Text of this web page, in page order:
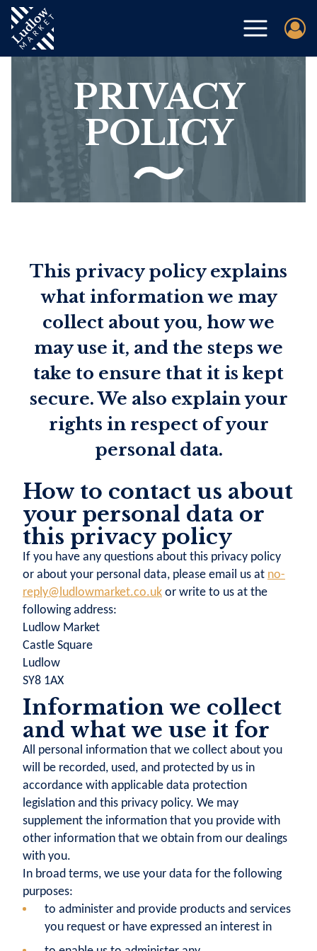
PRIVACY
POLICY
This privacy policy explains
what information we may
collect about you, how we
may use it, and the steps we
take to ensure that it is kept
secure. We also explain your
rights in respect of your
personal data.
How to contact us about
your personal data or
this privacy policy
If you have any questions about this privacy policy
or about your personal data, please email us at no-
reply@ludlowmarket.co.uk or write to us at the
following address:
Ludlow Market
Castle Square
Ludlow
SY8 1AX
Information we collect
and what we use it for
All personal information that we collect about you
will be recorded, used, and protected by us in
accordance with applicable data protection
legislation and this privacy policy. We may
supplement the information that you provide with
other information that we obtain from our dealings
with you.
In broad terms, we use your data for the following
purposes:
to administer and provide products and services
you request or have expressed an interest in